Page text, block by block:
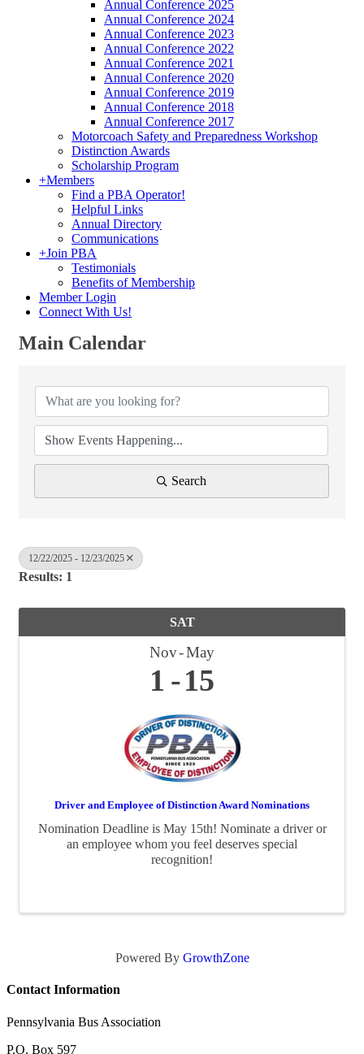
Annual Conference 2025
Annual Conference 2024
Annual Conference 2023
Annual Conference 2022
Annual Conference 2021
Annual Conference 2020
Annual Conference 2019
Annual Conference 2018
Annual Conference 2017
Motorcoach Safety and Preparedness Workshop
Distinction Awards
Scholarship Program
+Members
Find a PBA Operator!
Helpful Links
Annual Directory
Communications
+Join PBA
Testimonials
Benefits of Membership
Member Login
Connect With Us!
Main Calendar
Search
12/22/2025 - 12/23/2025
Results: 1
SAT
Nov May
1 15
Driver and Employee of Distinction Award Nominations
Nomination Deadline is May 15th! Nominate a driver or
an employee whom you feel deserves special
recognition!
Powered By GrowthZone
Contact Information
Pennsylvania Bus Association
P.O. Box 597